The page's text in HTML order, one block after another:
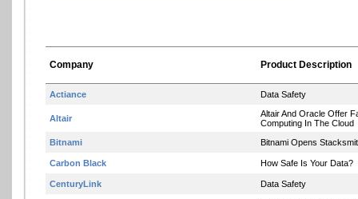
Company Product Description
Actiance Data Safety
Altair
Altair And Oracle Offer
Computing In The Cloud
Bitnami
Bitnami Opens
Carbon Black How Safe Is Your Data?
CenturyLink Data Safety